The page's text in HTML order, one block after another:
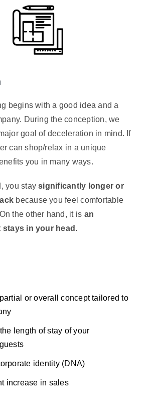
begins with a good idea and a
During the conception, we
goal of deceleration in mind. If
can shop/relax in a unique
you in many ways.
you staysignificantly longer or
because you feel comfortable
the other hand, it is an
in your head .
or overall concept tailored to
length of stay of your
identity (DNA)
increase in sales